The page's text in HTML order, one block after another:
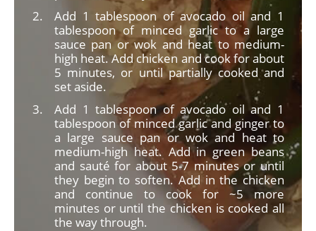
Add 1 tablespoon of avocado oil and 1
tablespoon of minced garlic to a large
sauce pan or wok and heat to medium-
high heat. Add chicken and cook for about
5 minutes, or until partially cooked and
set aside.
Add 1 tablespoon of avocado oil and 1
tablespoon of minced garlic and ginger to
a large sauce pan or wok and heat to
medium-high heat. Add in green beans
and sauté for about 5-7 minutes or until
they begin to soften. Add in the chicken
and continue to cook for ~5 more
minutes or until the chicken is cooked all
the way through.